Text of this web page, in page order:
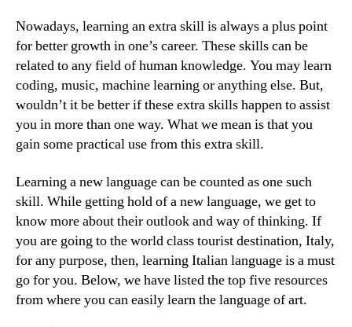
Nowadays, learning an extra skill is always a plus point
for better growth in one’s career. These skills can be
related to any field of human knowledge. You may learn
coding, music, machine learning or anything else. But,
wouldn’t it be better if these extra skills happen to assist
you in more than one way. What we mean is that you
gain some practical use from this extra skill.
Learning a new language can be counted as one such
skill. While getting hold of a new language, we get to
know more about their outlook and way of thinking. If
you are going to the world class tourist destination, Italy,
for any purpose, then, learning Italian language is a must
go for you. Below, we have listed the top five resources
from where you can easily learn the language of art.